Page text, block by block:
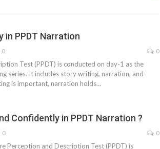
in PPDT Narration
0 0
Test (PPDT) is conducted on day-1 as the
series. It includes story writing, narration, and
is important, narration holds…
Confidently in PPDT Narration ?
0 0
Perception and Description Test (PPDT) is